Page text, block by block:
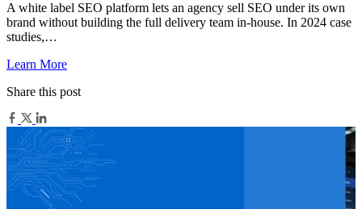
A white label SEO platform lets an agency sell SEO under its own
brand without building the full delivery team in-house. In 2024 case
studies,…
Learn More
Share this post